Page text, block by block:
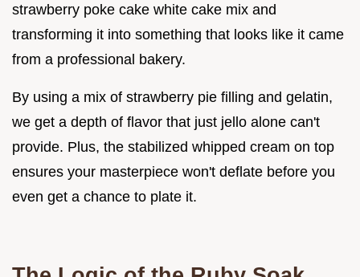
strawberry poke cake white cake mix and
transforming it into something that looks like it came
from a professional bakery.
By using a mix of strawberry pie filling and gelatin,
we get a depth of flavor that just jello alone can't
provide. Plus, the stabilized whipped cream on top
ensures your masterpiece won't deflate before you
even get a chance to plate it.